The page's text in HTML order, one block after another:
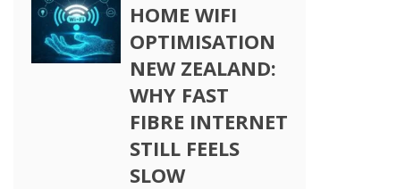
HOME WIFI
OPTIMISATION
NEW ZEALAND:
WHY FAST
FIBRE INTERNET
STILL FEELS
SLOW